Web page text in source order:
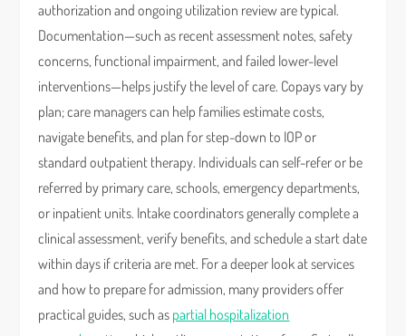
authorization and ongoing utilization review are typical.
Documentation—such as recent assessment notes, safety
concerns, functional impairment, and failed lower-level
interventions—helps justify the level of care. Copays vary by
plan; care managers can help families estimate costs,
navigate benefits, and plan for step-down to IOP or
standard outpatient therapy. Individuals can self-refer or be
referred by primary care, schools, emergency departments,
or inpatient units. Intake coordinators generally complete a
clinical assessment, verify benefits, and schedule a start date
within days if criteria are met. For a deeper look at services
and how to prepare for admission, many providers offer
practical guides, such as partial hospitalization